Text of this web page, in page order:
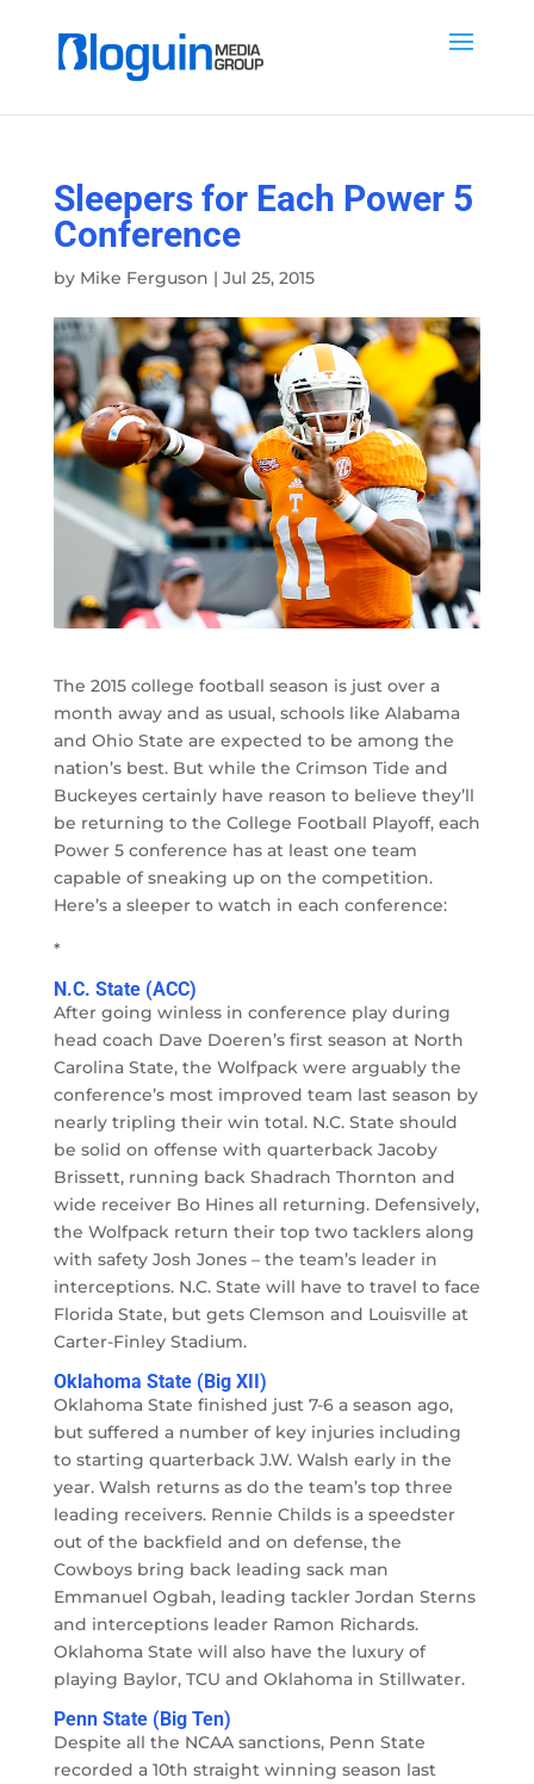
Sleepers for Each Power 5
Conference
by Mike Ferguson | Jul 25, 2015
The 2015 college football season is just over a
month away and as usual, schools like Alabama
and Ohio State are expected to be among the
nation’s best. But while the Crimson Tide and
Buckeyes certainly have reason to believe they’ll
be returning to the College Football Playoff, each
Power 5 conference has at least one team
capable of sneaking up on the competition.
Here’s a sleeper to watch in each conference:
*
N.C. State (ACC)
After going winless in conference play during
head coach Dave Doeren’s first season at North
Carolina State, the Wolfpack were arguably the
conference’s most improved team last season by
nearly tripling their win total. N.C. State should
be solid on offense with quarterback Jacoby
Brissett, running back Shadrach Thornton and
wide receiver Bo Hines all returning. Defensively,
the Wolfpack return their top two tacklers along
with safety Josh Jones – the team’s leader in
interceptions. N.C. State will have to travel to face
Florida State, but gets Clemson and Louisville at
Carter-Finley Stadium.
Oklahoma State (Big XII)
Oklahoma State finished just 7-6 a season ago,
but suffered a number of key injuries including
to starting quarterback J.W. Walsh early in the
year. Walsh returns as do the team’s top three
leading receivers. Rennie Childs is a speedster
out of the backfield and on defense, the
Cowboys bring back leading sack man
Emmanuel Ogbah, leading tackler Jordan Sterns
and interceptions leader Ramon Richards.
Oklahoma State will also have the luxury of
playing Baylor, TCU and Oklahoma in Stillwater.
Penn State (Big Ten)
Despite all the NCAA sanctions, Penn State
recorded a 10th straight winning season last